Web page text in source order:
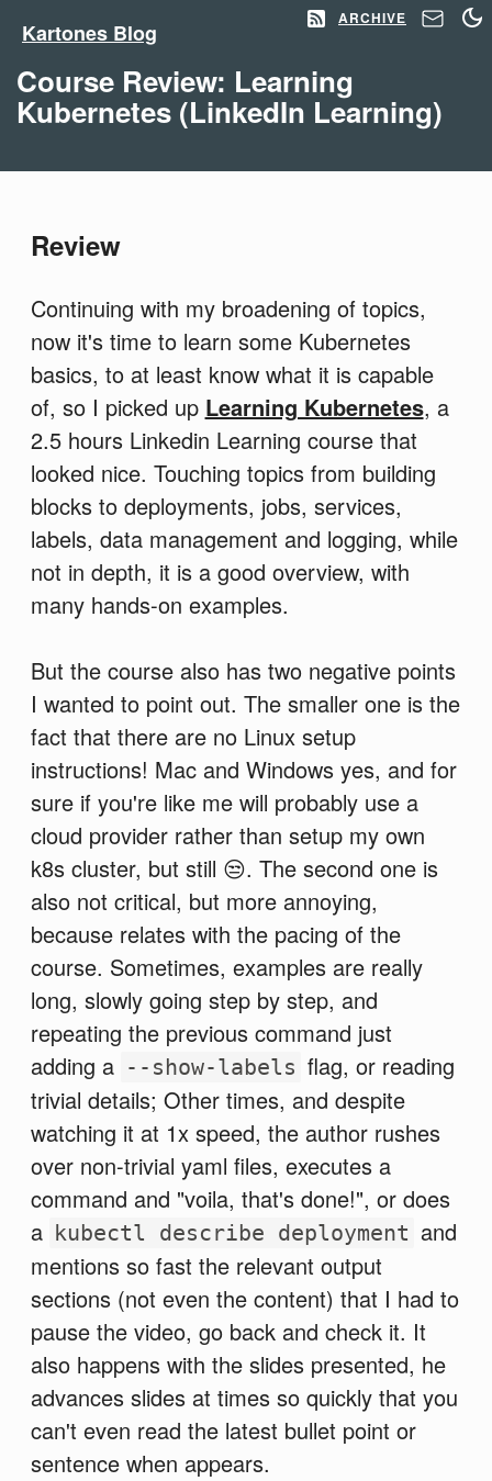
Kartones Blog
ARCHIVE
Course Review: Learning
Kubernetes (LinkedIn Learning)
Review
Continuing with my broadening of topics,
now it's time to learn some Kubernetes
basics, to at least know what it is capable
of, so I picked up Learning Kubernetes, a
2.5 hours Linkedin Learning course that
looked nice. Touching topics from building
blocks to deployments, jobs, services,
labels, data management and logging, while
not in depth, it is a good overview, with
many hands-on examples.
But the course also has two negative points
I wanted to point out. The smaller one is the
fact that there are no Linux setup
instructions! Mac and Windows yes, and for
sure if you're like me will probably use a
cloud provider rather than setup my own
k8s cluster, but still 😒. The second one is
also not critical, but more annoying,
because relates with the pacing of the
course. Sometimes, examples are really
long, slowly going step by step, and
repeating the previous command just
adding a --show-labels flag, or reading
trivial details; Other times, and despite
watching it at 1x speed, the author rushes
over non-trivial yaml files, executes a
command and "voila, that's done!", or does
a kubectl describe deployment and
mentions so fast the relevant output
sections (not even the content) that I had to
pause the video, go back and check it. It
also happens with the slides presented, he
advances slides at times so quickly that you
can't even read the latest bullet point or
sentence when appears.